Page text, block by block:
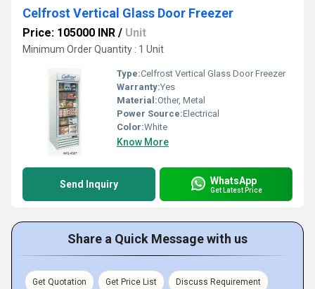
Celfrost Vertical Glass Door Freezer
Price: 105000 INR / Unit
Minimum Order Quantity : 1 Unit
Type:Celfrost Vertical Glass Door Freezer
Warranty:Yes
Material:Other, Metal
Power Source:Electrical
Color:White
Know More
Send Inquiry WhatsApp
Get Latest Price
Share a Quick Message with us
Get Quotation Get Price List Discuss Requirement